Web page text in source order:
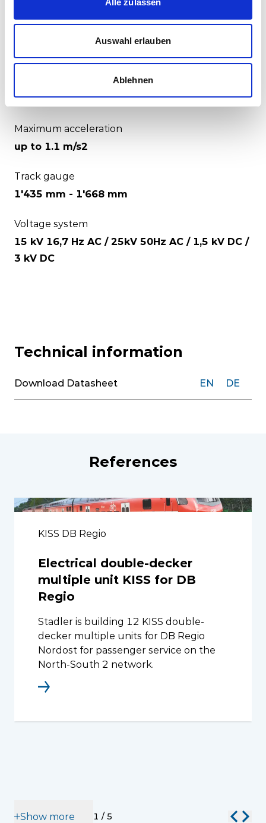
Auswahl erlauben
Ablehnen
Electric / battery / hybrid
up to 200 km/h
Maximum acceleration
up to 1.1 m/s2
Track gauge
1'435 mm - 1'668 mm
Voltage system
15 kV 16,7 Hz AC / 25kV 50Hz AC / 1,5 kV DC /
3 kV DC
Technical information
Download Datasheet EN DE
References
KISS DB Regio
Electrical double-decker
multiple unit KISS for DB
Regio
Stadler is building 12 KISS double-
decker multiple units for DB Regio
Nordost for passenger service on the
North-South 2 network.
Show more 1 /5